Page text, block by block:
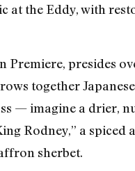
at the Eddy, with
presides
together
— imagine a drier,
Rodney,” a
sherbet.